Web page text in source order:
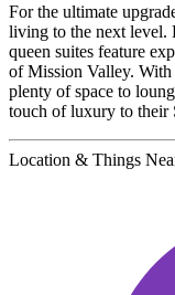
For the ultimate
living to the next level.
queen suites feature
of Mission Valley. With
plenty of space to
touch of luxury to their
Location & Things